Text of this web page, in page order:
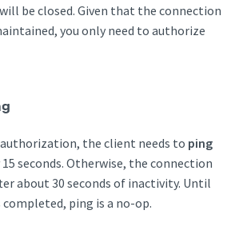
be closed. Given that the connection
you only need to authorize
the client needs to ping
15 seconds. Otherwise, the connection
about 30 seconds of inactivity. Until
ping is a no-op.